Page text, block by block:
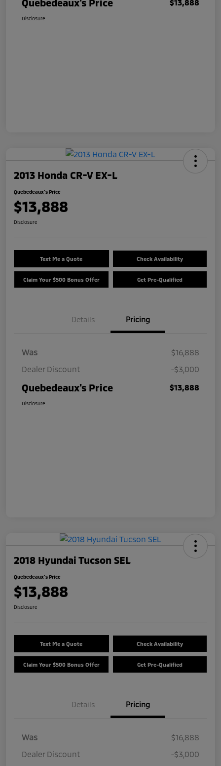
Quebedeaux's Price $13,888
Disclosure
2013 Honda CR-V EX-L
Quebedeaux's Price
$13,888
Disclosure
Text Me a Quote Check Availability
Claim Your $500 Bonus Offer Get Pre-Qualified
Details Pricing
Was
$16,888
Dealer Discount
-$3,000
Quebedeaux's Price $13,888
Disclosure
2018 Hyundai Tucson SEL
Quebedeaux's Price
$13,888
Disclosure
Text Me a Quote Check Availability
Claim Your $500 Bonus Offer Get Pre-Qualified
Details Pricing
Was
$16,888
Dealer Discount
-$3,000